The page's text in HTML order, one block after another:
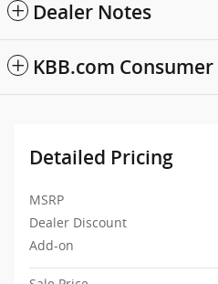
Dealer Notes
KBB.com Consumer
Detailed Pricing
MSRP
Dealer Discount
Add-on